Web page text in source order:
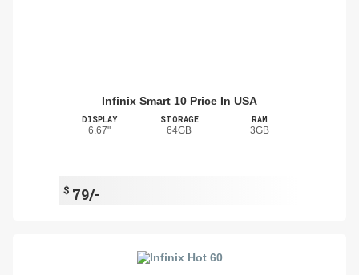
Infinix Smart 10 Price In USA
DISPLAY
6.67"
STORAGE
64GB
RAM
3GB
$ 79/-